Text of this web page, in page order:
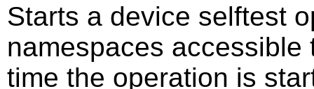
Starts a device selftest
namespaces
time the operation is